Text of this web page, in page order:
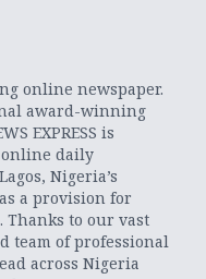
online newspaper.
award-winning
EXPRESS is
daily
Nigeria’s
a provision for
to our vast
team of professional
across Nigeria